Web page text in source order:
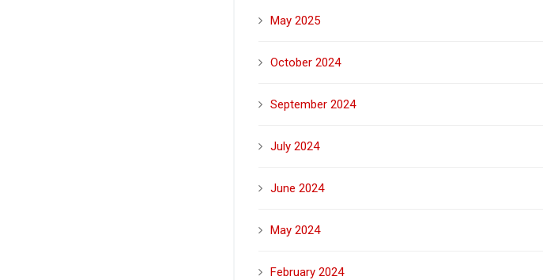
May 2025
October 2024
September 2024
July 2024
June 2024
May 2024
February 2024